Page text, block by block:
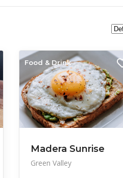
Food & Drink
Madera Sunrise
Green Valley